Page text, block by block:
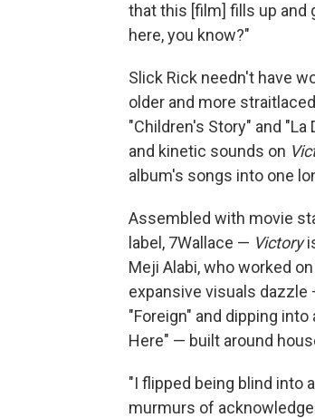
that this [film] fills up and
here, you know?"
Slick Rick needn't have
older and more
"Children's Story" and
and kinetic sounds on
album's songs into one
Assembled with movie
label, 7Wallace — Victory
Meji Alabi, who worked
expansive visuals
"Foreign" and dipping
Here" — built around
"I flipped being blind into
murmurs of